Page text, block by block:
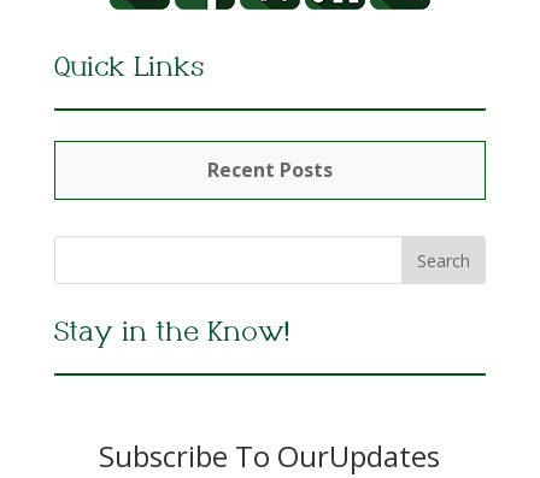
Quick Links
Recent Posts
Stay in the Know!
Subscribe To OurUpdates